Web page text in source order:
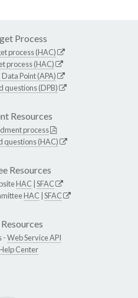
Process
process (HAC)
process (HAC)
Point (APA)
questions (DPB)
Resources
process
questions (HAC)
Resources
HAC SFAC
HAC SFAC
-Web Service API
Center